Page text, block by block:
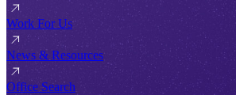
Work For Us
News & Resources
Office Search